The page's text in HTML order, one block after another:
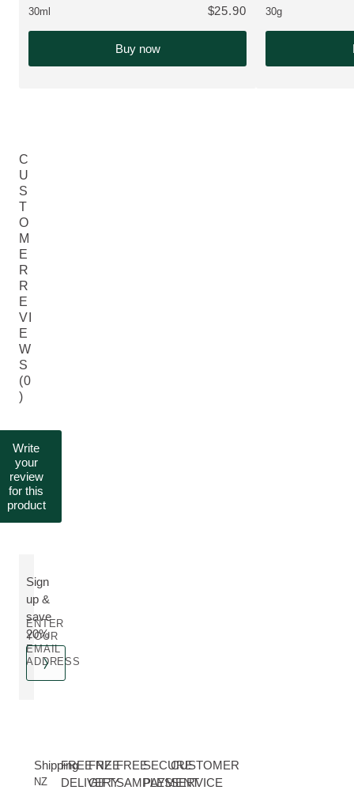
30ml $25.90
Buy now
30g
C
U
S
T
O
M
E
R
R
E
VI
E
W
S
(0
)
Write
your
review
for this
product
Sign
up &
save
20%
ENTER
YOUR
EMAIL
ADDRESS
Shipping
NZ
FREE NZ
DELIVERY
FREE
GIFT
FREE
SAMPLES
SECURE
PAYMENT
CUSTOMER
SERVICE